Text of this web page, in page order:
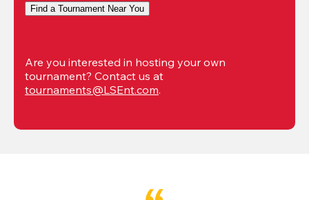
Find a Tournament Near You
Are you interested in hosting your own
tournaments@LSEnt.com.